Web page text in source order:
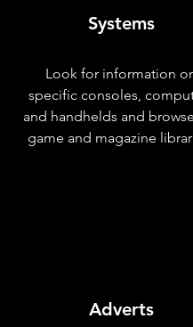
Systems
Look for information
specific consoles,
and handhelds and
game and magazine
Adverts